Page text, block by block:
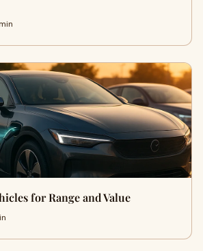
for Range and Value